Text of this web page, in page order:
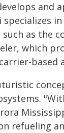
and
as the
which
based
refueling